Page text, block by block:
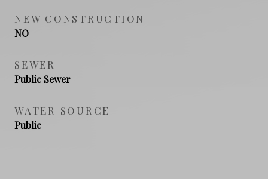
NEW CONSTRUCTION
NO
SEWER
Public Sewer
WATER SOURCE
Public